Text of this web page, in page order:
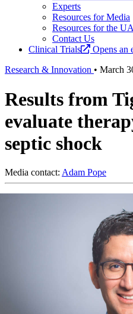
Experts
Resources for Media
Resources for the
Contact Us
Clinical Trials
Opens an
Research & Innovation • March
Results from
evaluate
septic shock
Media contact: Adam Pope